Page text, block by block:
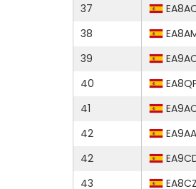
37
38
39
40
41
42
42
43